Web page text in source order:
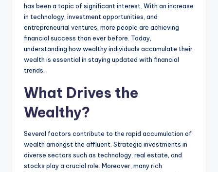
has been a topic of significant interest. With an increase
in technology, investment opportunities, and
entrepreneurial ventures, more people are achieving
financial success than ever before. Today,
understanding how wealthy individuals accumulate their
wealth is essential in staying updated with financial
trends.
What Drives the
Wealthy?
Several factors contribute to the rapid accumulation of
wealth amongst the affluent. Strategic investments in
diverse sectors such as technology, real estate, and
stocks play a crucial role. Moreover, many rich